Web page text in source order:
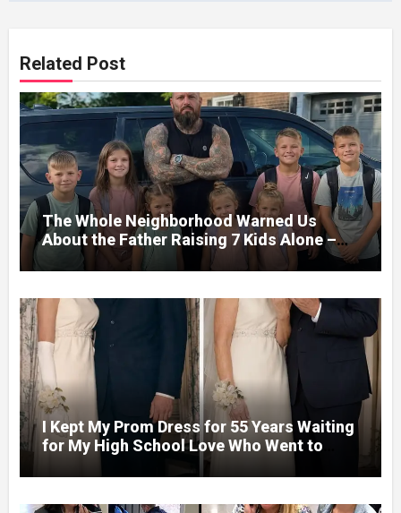
Related Post
The Whole Neighborhood Warned Us
About the Father Raising 7 Kids Alone –
But the Truth About His past Made Us
Gasp
I Kept My Prom Dress for 55 Years Waiting
for My High School Love Who Went to
Vietnam – When We Finally Married, His
First Night Confession Changed
Everything